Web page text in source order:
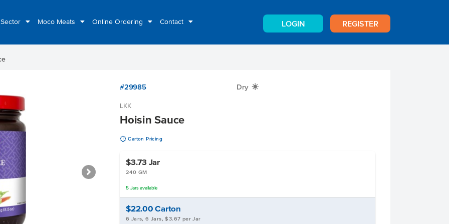
Moco Meats Online Ordering Contact LOGIN REGISTER
#29985 Dry X
LKK
Hoisin Sauce
u Carton Pricing
$3.73 Jar
240 GM
5 Jarsavailable
$22.00Carton
6 Jars, 6 Jars, $3.67 per Jar